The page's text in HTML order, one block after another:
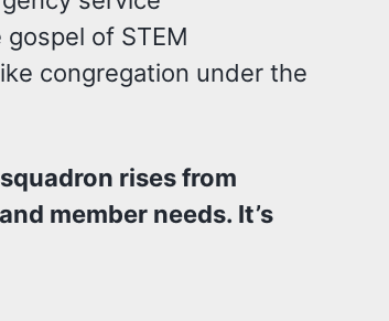
of STEM
congregation under the
rises from
member needs. It’s